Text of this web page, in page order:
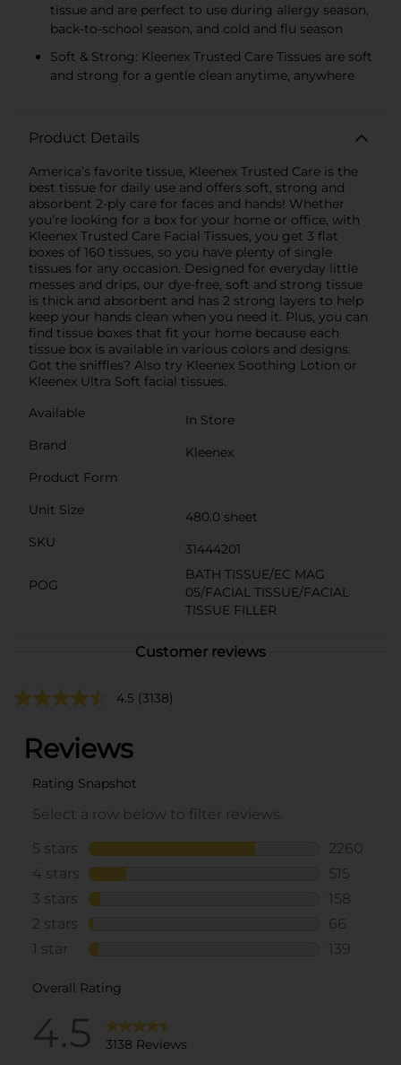
tissue and are perfect to use during allergy season,
back-to-school season, and cold and flu season
Soft & Strong: Kleenex Trusted Care Tissues are soft
and strong for a gentle clean anytime, anywhere
Product Details
America’s favorite tissue, Kleenex Trusted Care is the
best tissue for daily use and offers soft, strong and
absorbent 2-ply care for faces and hands! Whether
you’re looking for a box for your home or office, with
Kleenex Trusted Care Facial Tissues, you get 3 flat
boxes of 160 tissues, so you have plenty of single
tissues for any occasion. Designed for everyday little
messes and drips, our dye-free, soft and strong tissue
is thick and absorbent and has 2 strong layers to help
keep your hands clean when you need it. Plus, you can
find tissue boxes that fit your home because each
tissue box is available in various colors and designs.
Got the sniffles? Also try Kleenex Soothing Lotion or
Kleenex Ultra Soft facial tissues.
Available
In Store
Brand
Kleenex
Product Form
Unit Size
480.0 sheet
SKU
31444201
POG
BATH TISSUE/EC MAG
05/FACIAL TISSUE/FACIAL
TISSUE FILLER
Customer reviews
4.5 (3138)